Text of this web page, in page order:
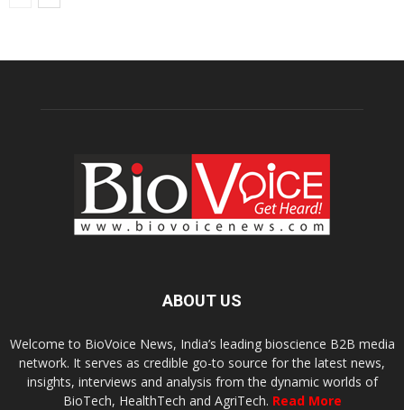
ABOUT US
Welcome to BioVoice News, India’s leading bioscience B2B media
network. It serves as credible go-to source for the latest news,
insights, interviews and analysis from the dynamic worlds of
BioTech, HealthTech and AgriTech. Read More